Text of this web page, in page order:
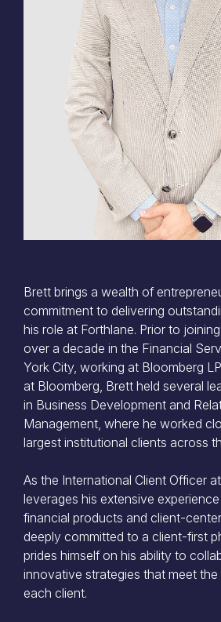
Brett brings a wealth of
commitment to delivering
his role at Forthlane. Prior to
over a decade in the Financial
York City, working at Bloomberg
at Bloomberg, Brett held several
in Business Development and
Management, where he worked
largest institutional clients across
As the International Client Officer
leverages his extensive
financial products and client-
deeply committed to a client-first
prides himself on his ability to
innovative strategies that meet
each client.